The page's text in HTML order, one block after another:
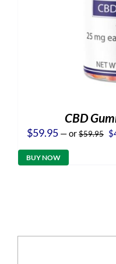
CBD
$59.95 —or$59.95 $
BUY NOW